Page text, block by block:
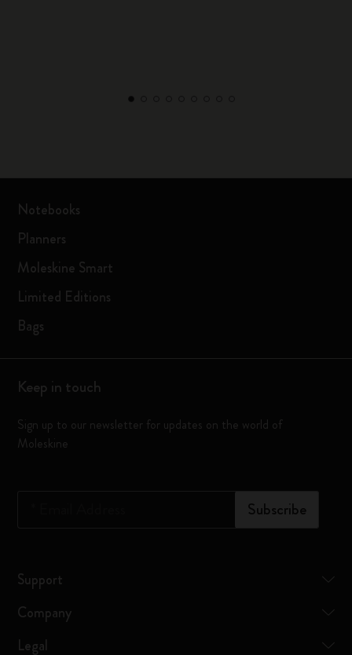
Notebooks
Planners
Moleskine Smart
Limited Editions
Bags
Keep in touch
Sign up to our newsletter for updates on the world of
Moleskine
Subscribe
Support
Company
Legal